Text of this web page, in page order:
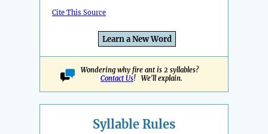
Cite This Source
Learn a New Word
Wondering why fire ant is 2 syllables?
Contact Us! We'll explain.
Syllable Rules